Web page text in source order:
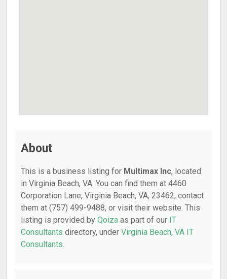
About
This is a business listing for Multimax Inc, located
in Virginia Beach, VA. You can find them at 4460
Corporation Lane, Virginia Beach, VA, 23462, contact
them at (757) 499-9488, or visit their website. This
listing is provided by Qoiza as part of our IT
Consultants directory, under Virginia Beach, VA IT
Consultants.